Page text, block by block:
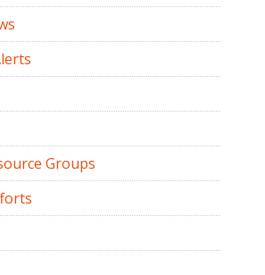
Groups